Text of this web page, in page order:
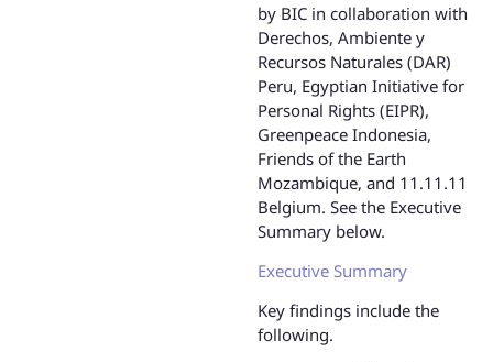
by BIC in collaboration with
Derechos, Ambiente y
Recursos Naturales (DAR)
Peru, Egyptian Initiative for
Personal Rights (EIPR),
Greenpeace Indonesia,
Friends of the Earth
Mozambique, and 11.11.11
Belgium. See the Executive
Summary below.
Executive Summary
Key findings include the
following.